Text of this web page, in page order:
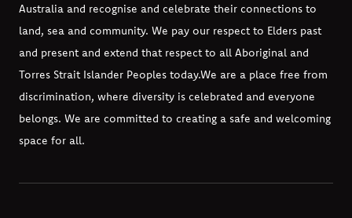
Australia and recognise and celebrate their connections to
land, sea and community. We pay our respect to Elders past
and present and extend that respect to all Aboriginal and
Torres Strait Islander Peoples today.We are a place free from
discrimination, where diversity is celebrated and everyone
belongs. We are committed to creating a safe and welcoming
space for all.